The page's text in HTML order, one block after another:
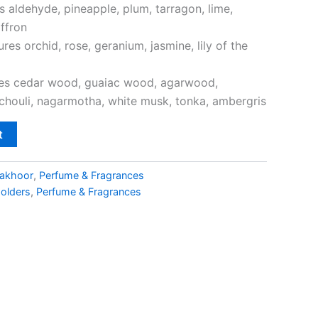
aldehyde, pineapple, plum, tarragon, lime,
orchid, rose, geranium, jasmine, lily of the
cedar wood, guaiac wood, agarwood,
nagarmotha, white musk, tonka, ambergris
, Perfume & Fragrances
, Perfume & Fragrances